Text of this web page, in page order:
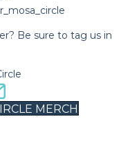
Be sure to tag us in
MERCH